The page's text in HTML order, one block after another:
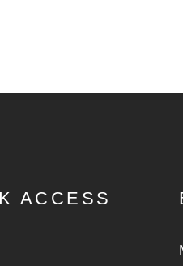
ACCESS